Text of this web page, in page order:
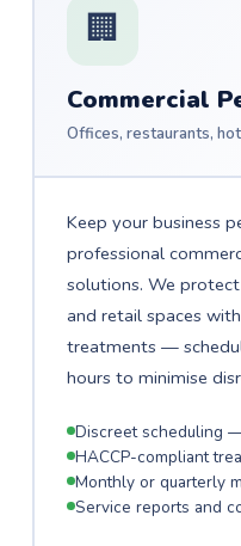
🏢
Commercial
Offices, restaurants,
Keep your business
professional
solutions. We
and retail spaces
treatments —
hours to minimise
Discreet scheduling
HACCP-compliant
Monthly or quarterly
Service reports and